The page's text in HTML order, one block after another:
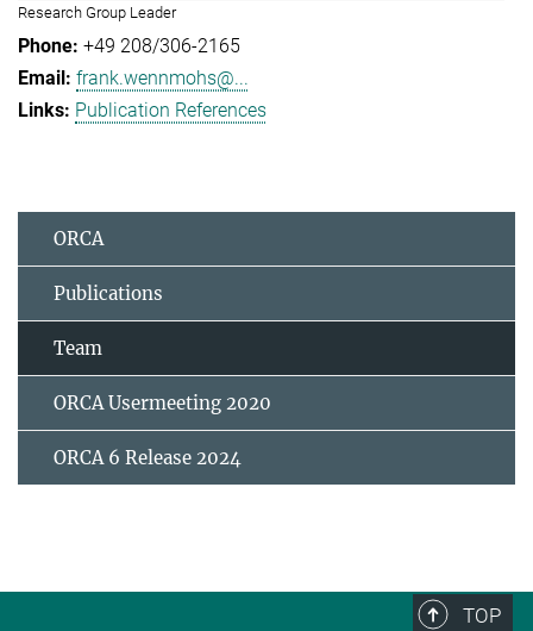
Research Group Leader
+49 208/306-2165
frank.wennmohs@...
Publication References
ORCA
Publications
Team
ORCA Usermeeting 2020
ORCA 6 Release 2024
TOP